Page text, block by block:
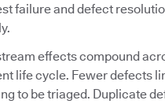
failure and defect
effects compound
life cycle. Fewer defects
to be triaged. Duplicate